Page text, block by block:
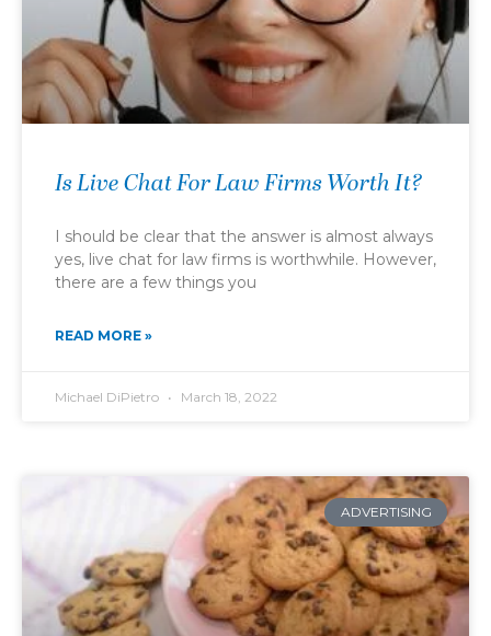
Is Live Chat For Law Firms Worth It?
I should be clear that the answer is almost always
yes, live chat for law firms is worthwhile. However,
there are a few things you
READ MORE »
Michael DiPietro March 18, 2022
ADVERTISING